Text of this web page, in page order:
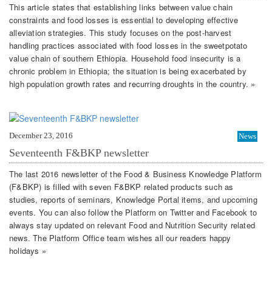
This article states that establishing links between value chain
constraints and food losses is essential to developing effective
alleviation strategies. This study focuses on the post-harvest
handling practices associated with food losses in the sweetpotato
value chain of southern Ethiopia. Household food insecurity is a
chronic problem in Ethiopia; the situation is being exacerbated by
high population growth rates and recurring droughts in the country. »
December 23, 2016 News
Seventeenth F&BKP newsletter
The last 2016 newsletter of the Food & Business Knowledge Platform
(F&BKP) is filled with seven F&BKP related products such as
studies, reports of seminars, Knowledge Portal items, and upcoming
events. You can also follow the Platform on Twitter and Facebook to
always stay updated on relevant Food and Nutrition Security related
news. The Platform Office team wishes all our readers happy
holidays »